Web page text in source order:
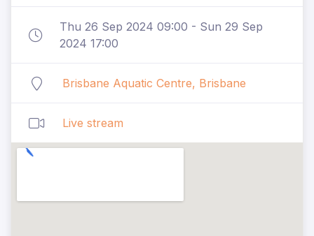
Thu 26 Sep 2024 09:00 - Sun 29 Sep
2024 17:00
Brisbane Aquatic Centre, Brisbane
Live stream